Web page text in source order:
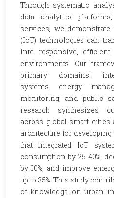
Through systematic
data analytics
services, we
(IoT) technologies can
into responsive,
environments. Our
primary domains:
systems, energy
monitoring, and public
research synthesizes
across global smart cities
architecture for
that integrated IoT
consumption by 25-40%,
by 30%, and improve
up to 35%. This study
of knowledge on urban